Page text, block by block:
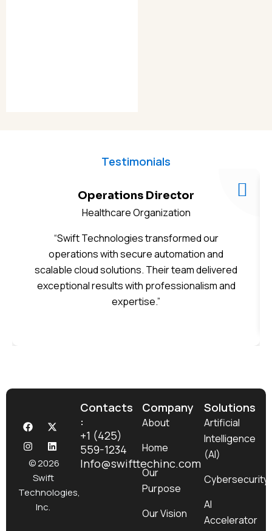
Testimonials
Operations Director
Healthcare Organization
“Swift Technologies transformed our
operations with secure automation and
scalable cloud solutions. Their team delivered
exceptional results with professionalism and
expertise.”
F
a
c
e
b
o
o
k
X
-
t
w
i
t
t
e
r
I
n
s
t
a
g
a
m
L
i
n
k
e
d
i
n
© 2026
Swift
Technologies,
Inc.
Contacts
:
+1 (425)
559-1234
Info@swifttechinc.com
Company
About
Home
Our
Purpose
Our Vision
Solutions
Artificial
Intelligence
(AI)
Cybersecurity
AI
Accelerator